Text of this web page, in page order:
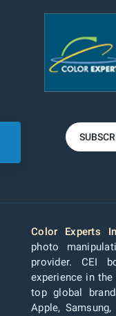
Color Experts
photo
provider. CEI
experience in
top global
Apple,